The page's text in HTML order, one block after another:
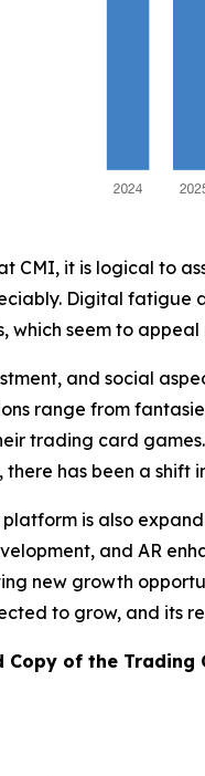
CMI, it is logical to
Digital fatigue
seem to
and social
range from
trading card
has been a shift
is also
and AR
new growth
to grow, and its
Copy of the Trading